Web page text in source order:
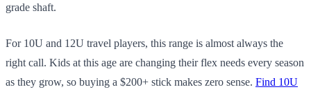
grade shaft.
For 10U and 12U travel players, this range is almost always the
right call. Kids at this age are changing their flex needs every season
as they grow, so buying a $200+ stick makes zero sense. Find 10U